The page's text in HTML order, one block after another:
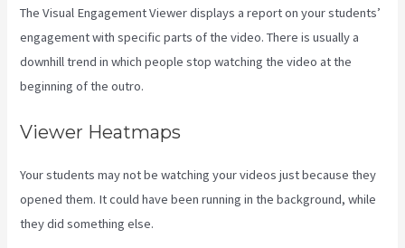
The Visual Engagement Viewer displays a report on your students’
engagement with specific parts of the video. There is usually a
downhill trend in which people stop watching the video at the
beginning of the outro.
Viewer Heatmaps
Your students may not be watching your videos just because they
opened them. It could have been running in the background, while
they did something else.